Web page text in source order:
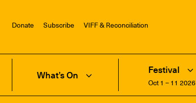
Donate Subscribe VIFF & Reconciliation
What’s On Festival
Oct 1 – 11 2026